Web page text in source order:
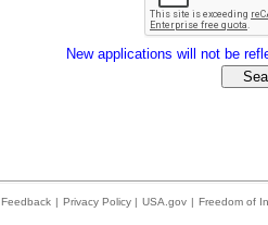
New applications will not be
Feedback | Privacy Policy | USA.gov | Freedom of